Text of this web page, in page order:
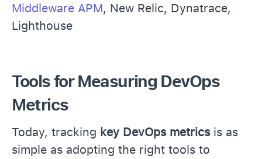
Middleware APM, New Relic, Dynatrace,
Lighthouse
Tools for Measuring DevOps
Metrics
Today, tracking key DevOps metricsis as
simple as adopting the right tools to